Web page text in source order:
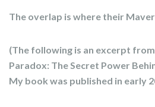
The overlap is where their
(The following is an excerpt
Paradox: The Secret Power
My book was published in early